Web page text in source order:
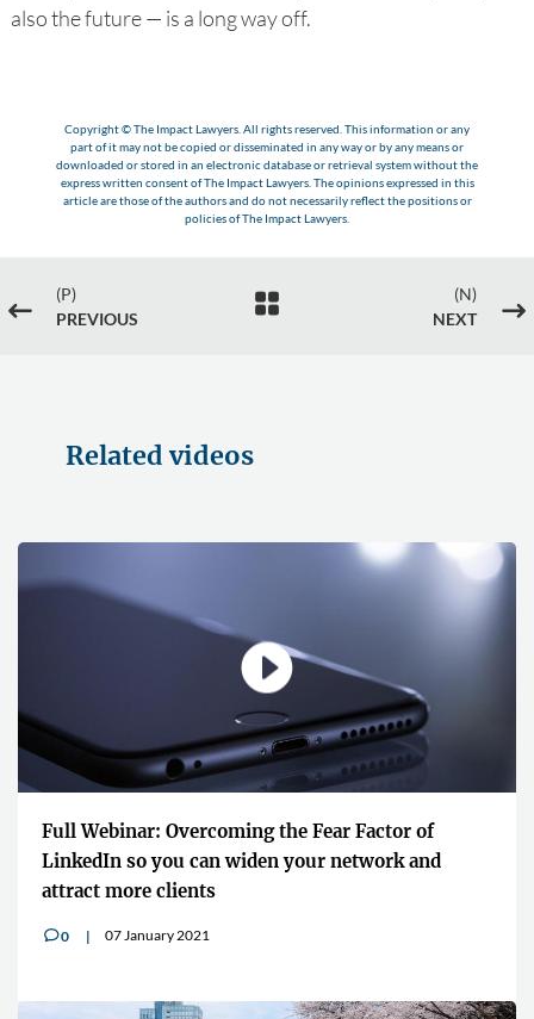
also the future — is a long way off.
Copyright © The Impact Lawyers. All rights reserved. This information or any
part of it may not be copied or disseminated in any way or by any means or
downloaded or stored in an electronic database or retrieval system without the
express written consent of The Impact Lawyers. The opinions expressed in this
article are those of the authors and do not necessarily reflect the positions or
policies of The Impact Lawyers.
#
(P)
PREVIOUS

(N)
NEXT
$
Related videos
Full Webinar: Overcoming the Fear Factor of
LinkedIn so you can widen your network and
attract more clients
v0 07 January 2021